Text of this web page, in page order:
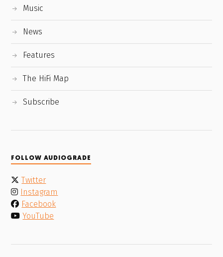
Music
News
Features
The HiFi Map
Subscribe
FOLLOW AUDIOGRADE
Twitter
Instagram
Facebook
YouTube